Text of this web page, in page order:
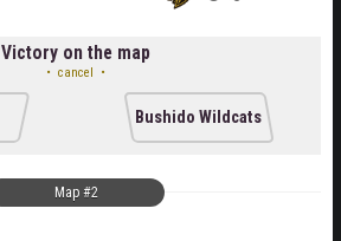
Victory on the map
cancel
Bushido Wildcats
Map #2